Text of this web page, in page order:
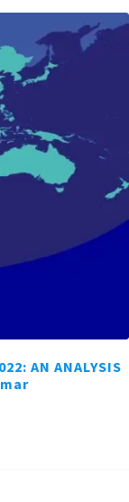
AN ANALYSIS